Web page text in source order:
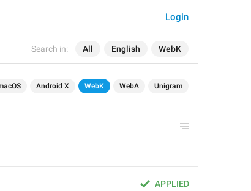
Search in: All English WebK
Login
Android X WebK WebA Unigram
APPLIED